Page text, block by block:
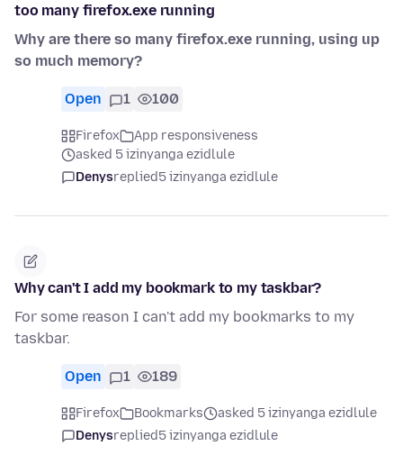
too many firefox.exe running
Why are there so many firefox.exe running, using up
so much memory?
Open 1 100
Firefox
App responsiveness
asked 5 izinyanga ezidlule
Denysreplied5 izinyanga ezidlule
Why can't I add my bookmark to my taskbar?
For some reason I can't add my bookmarks to my
taskbar.
Open 1 189
Firefox Bookmarks
asked 5 izinyanga ezidlule
Denysreplied5 izinyanga ezidlule